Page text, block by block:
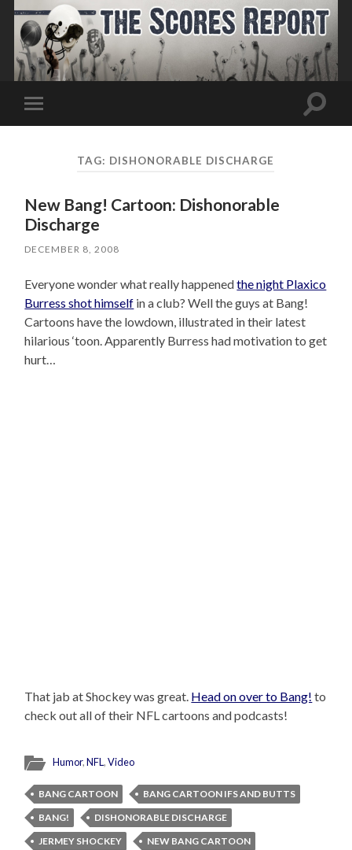
Toggle
mobile
Toggle
TAG: DISHONORABLE DISCHARGE
New Bang! Cartoon: Dishonorable
Discharge
DECEMBER 8, 2008
Everyone wonder what really happenedthe night Plaxico
Burress shot himself in a club? Well the guys at Bang!
Cartoons have the lowdown, illustrated in their latest
hilarious ‘toon. Apparently Burress had motivation to get
hurt…
That jab at Shockey was great. Head on over to Bang! to
check out all of their NFL cartoons and podcasts!
Humor,NFL,Video
BANG CARTOON
BANG CARTOON IFS AND BUTTS
BANG!
DISHONORABLE DISCHARGE
JERMEY SHOCKEY
NEW BANG CARTOON